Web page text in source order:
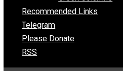
Peaceful
The Freedom